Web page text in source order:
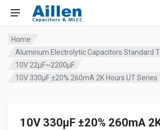
Home
Aluminum Electrolytic Capacitors Standard
10V 22µF~2200µF
10V 330µF ±20% 260mA 2K Hours UT Series
10V 330µF ±20% 260mA